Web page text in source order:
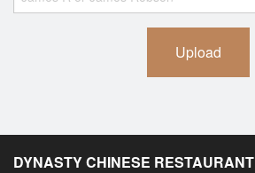
Upload
DYNASTY CHINESE RESTAURANT